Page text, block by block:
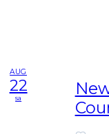
AUG
22
sa